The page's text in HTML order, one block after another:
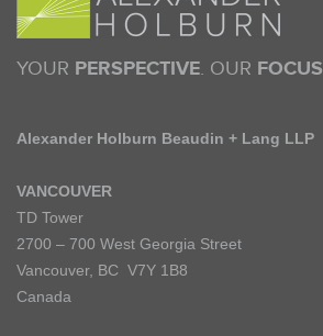
YOUR PERSPECTIVE. OUR FOCUS
Alexander Holburn Beaudin + Lang LLP
VANCOUVER
TD Tower
2700 – 700 West Georgia Street
Vancouver, BC V7Y 1B8
Canada